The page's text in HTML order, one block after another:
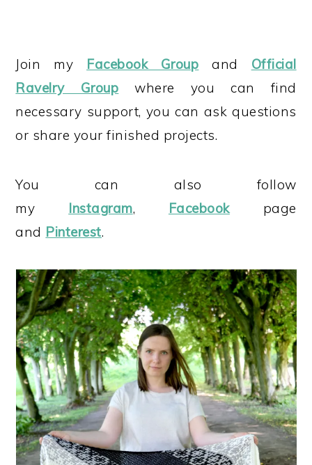
Join my Facebook Group and Official
Ravelry Group where you can find
necessary support, you can ask questions
or share your finished projects.
You can also follow
my Instagram, Facebookpage
and Pinterest.